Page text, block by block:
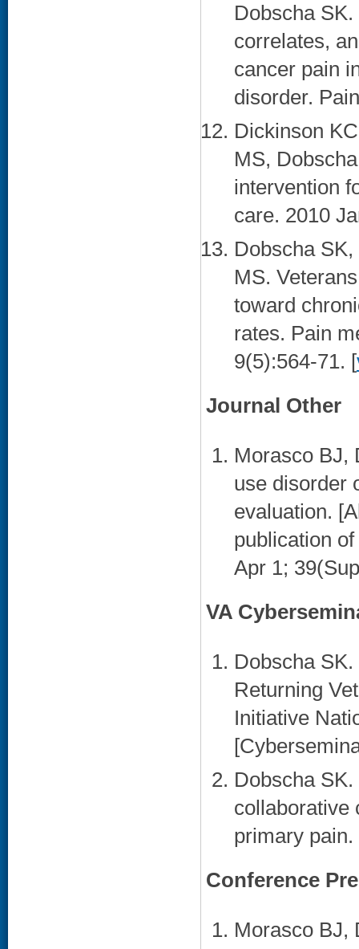
Dobscha
correlates,
cancer pain
disorder.
Dickinson
MS,
intervention
care. 2010
Dobscha
MS.
toward
rates. Pain
9(5):564-71. [
Journal Other
Morasco BJ,
use disorder
evaluation.
publication
Apr 1;
VA
Dobscha
Returning
Initiative
Dobscha
collaborative
primary
Conference
Morasco BJ,